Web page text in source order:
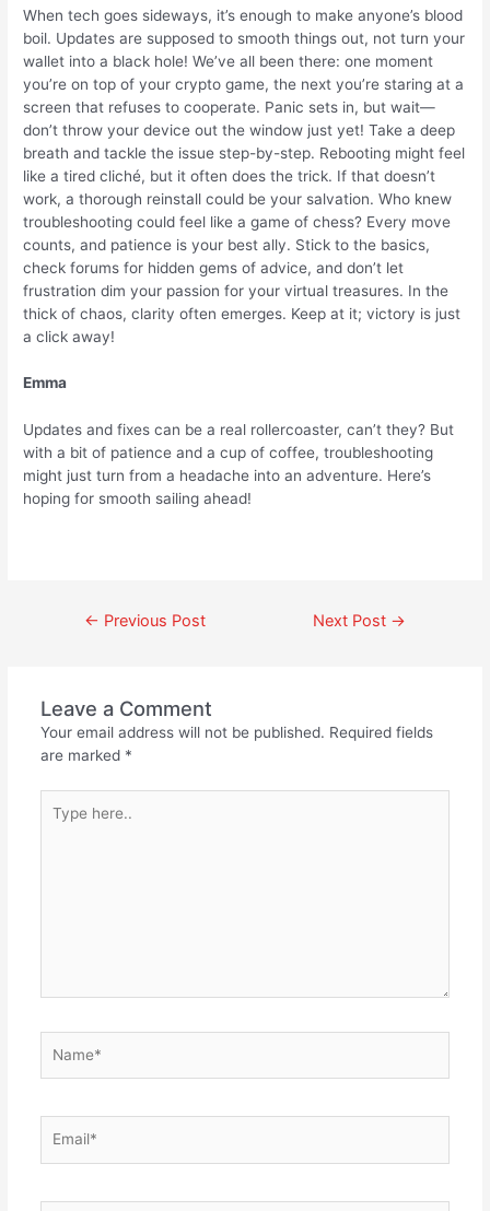
When tech goes sideways, it’s enough to make anyone’s blood
boil. Updates are supposed to smooth things out, not turn your
wallet into a black hole! We’ve all been there: one moment
you’re on top of your crypto game, the next you’re staring at a
screen that refuses to cooperate. Panic sets in, but wait—
don’t throw your device out the window just yet! Take a deep
breath and tackle the issue step-by-step. Rebooting might feel
like a tired cliché, but it often does the trick. If that doesn’t
work, a thorough reinstall could be your salvation. Who knew
troubleshooting could feel like a game of chess? Every move
counts, and patience is your best ally. Stick to the basics,
check forums for hidden gems of advice, and don’t let
frustration dim your passion for your virtual treasures. In the
thick of chaos, clarity often emerges. Keep at it; victory is just
a click away!
Emma
Updates and fixes can be a real rollercoaster, can’t they? But
with a bit of patience and a cup of coffee, troubleshooting
might just turn from a headache into an adventure. Here’s
hoping for smooth sailing ahead!
← Previous Post Next Post →
Leave a Comment
Your email address will not be published. Required fields
are marked *
here..